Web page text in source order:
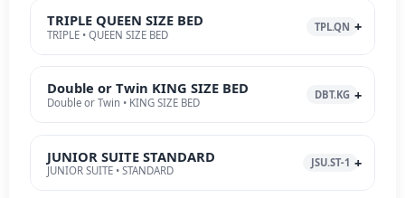
TRIPLE QUEEN SIZE BED
TRIPLE • QUEEN SIZE BED
TPL.QN
Double or Twin KING SIZE BED
Double or Twin • KING SIZE BED
DBT.KG
JUNIOR SUITE STANDARD
JUNIOR SUITE • STANDARD
JSU.ST-1